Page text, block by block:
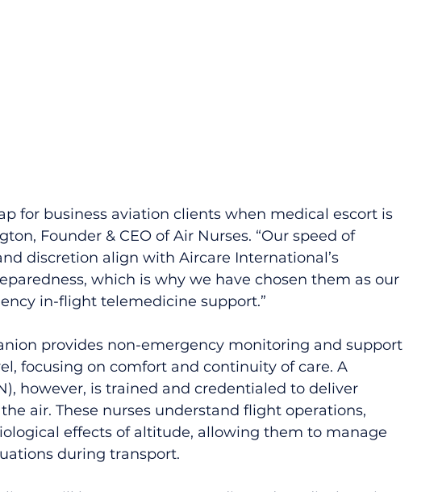
for business aviation clients when medical escort is
Founder & CEO of Air Nurses. “Our speed of
discretion align with Aircare International’s
which is why we have chosen them as our
in-flight telemedicine support.”
provides non-emergency monitoring and support
focusing on comfort and continuity of care. A
however, is trained and credentialed to deliver
air. These nurses understand flight operations,
effects of altitude, allowing them to manage
during transport.